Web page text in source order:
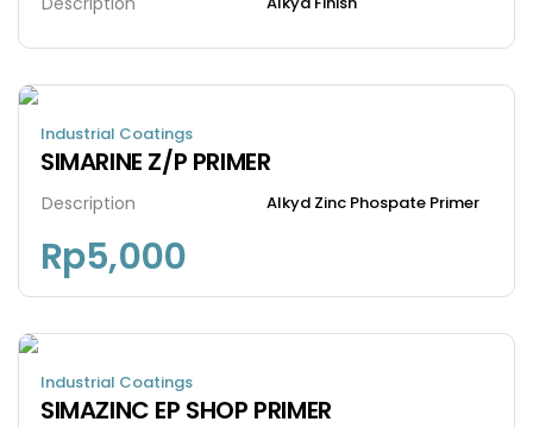
Industrial Coatings
SIMARINE Z/P PRIMER
Description Alkyd Zinc Phospate Primer
Rp5,000
Industrial Coatings
SIMAZINC EP SHOP PRIMER